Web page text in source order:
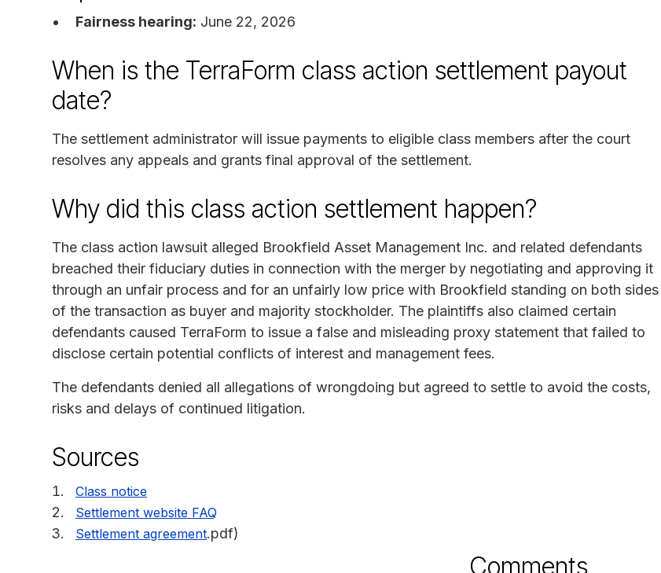
Fairness hearing: June 22, 2026
When is the TerraForm class action settlement payout
date?
The settlement administrator will issue payments to eligible class members after the court
resolves any appeals and grants final approval of the settlement.
Why did this class action settlement happen?
The class action lawsuit alleged Brookfield Asset Management Inc. and related defendants
breached their fiduciary duties in connection with the merger by negotiating and approving it
through an unfair process and for an unfairly low price with Brookfield standing on both sides
of the transaction as buyer and majority stockholder. The plaintiffs also claimed certain
defendants caused TerraForm to issue a false and misleading proxy statement that failed to
disclose certain potential conflicts of interest and management fees.
The defendants denied all allegations of wrongdoing but agreed to settle to avoid the costs,
risks and delays of continued litigation.
Sources
Class notice
Settlement website FAQ
Settlement agreement.pdf)
Comments